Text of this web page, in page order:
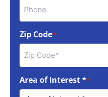
Zip Code*
Area of Interest **